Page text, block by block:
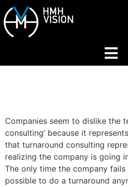
Services
Industries
Companies seem to dislike the
consulting’ because it
that turnaround consulting
realizing the company is going
The only time the company
possible to do a turnaround